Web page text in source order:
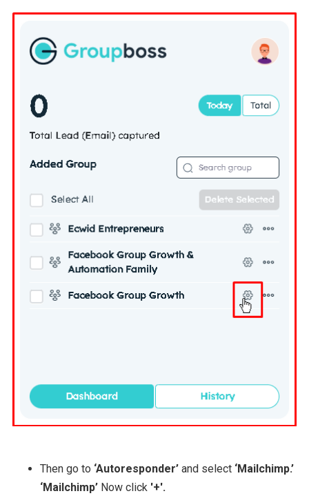
Then go to ‘Autoresponder’and select ‘Mailchimp.’
‘Mailchimp’ Now click '+'.